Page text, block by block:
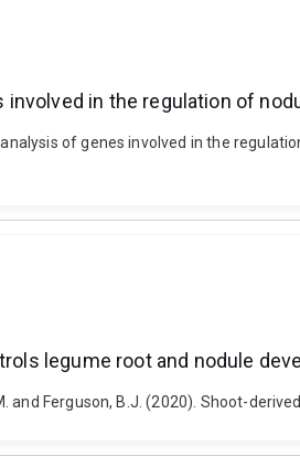
involved in the regulation of
of genes involved in the
legume root and nodule
and Ferguson, B.J. (2020). Shoot-